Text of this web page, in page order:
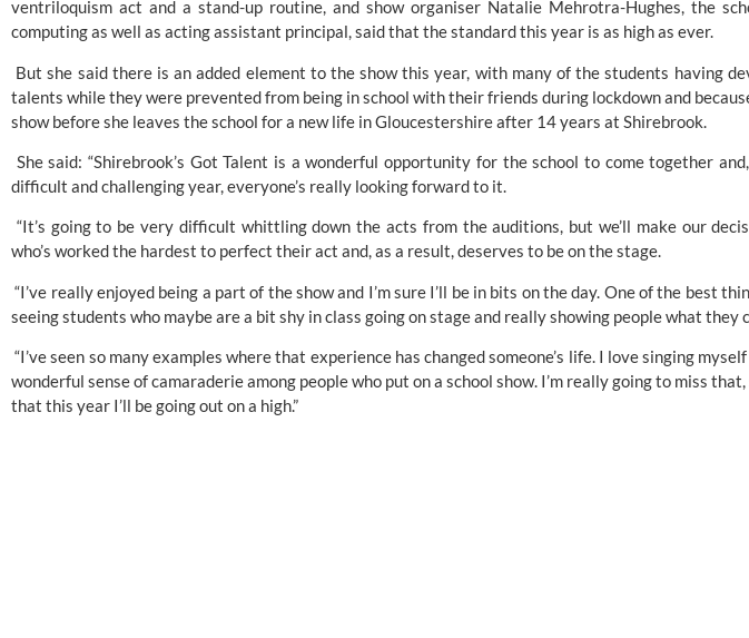
ventriloquism act and a stand-up routine, and show organiser Natalie Mehrotra-Hughes, the
computing as well as acting assistant principal, said that the standard this year is as high as ever.
But she said there is an added element to the show this year, with many of the students having
talents while they were prevented from being in school with their friends during lockdown and
show before she leaves the school for a new life in Gloucestershire after 14 years at Shirebrook.
She said: “Shirebrook’s Got Talent is a wonderful opportunity for the school to come together
difficult and challenging year, everyone’s really looking forward to it.
“It’s going to be very difficult whittling down the acts from the auditions, but we’ll make our
who’s worked the hardest to perfect their act and, as a result, deserves to be on the stage.
“I’ve really enjoyed being a part of the show and I’m sure I’ll be in bits on the day. One of the best
seeing students who maybe are a bit shy in class going on stage and really showing people what they
“I’ve seen so many examples where that experience has changed someone’s life. I love singing myself
wonderful sense of camaraderie among people who put on a school show. I’m really going to miss that,
that this year I’ll be going out on a high.”